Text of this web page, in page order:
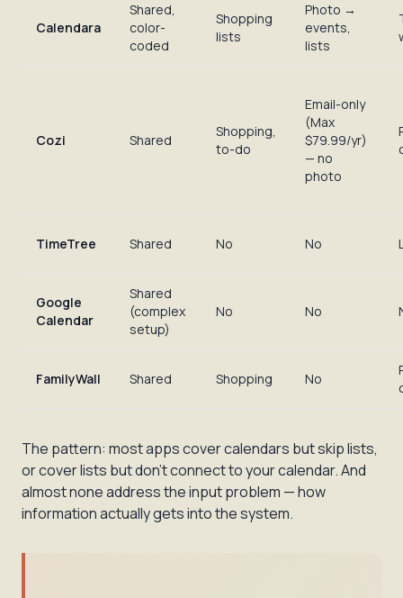
Calendara
Shared,
color-
coded
Shopping
lists
Photo →
events,
lists
Cozi Shared
Shopping,
to-do
Email-only
(Max
$79.99/yr)
— no
photo
TimeTree Shared No No
Google
Calendar
Shared
(complex
setup)
No No
FamilyWall Shared Shopping No
The pattern: most apps cover calendars but skip lists,
or cover lists but don't connect to your calendar. And
almost none address the input problem — how
information actually getsintothe system.